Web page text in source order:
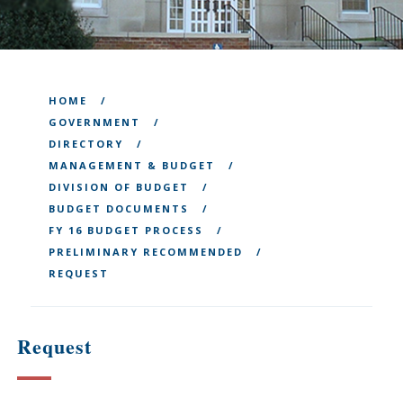
HOME
GOVERNMENT
DIRECTORY
MANAGEMENT & BUDGET
DIVISION OF BUDGET
BUDGET DOCUMENTS
FY 16 BUDGET PROCESS
PRELIMINARY RECOMMENDED
REQUEST
Request